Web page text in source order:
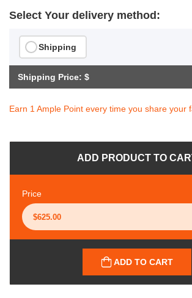
Select Your delivery method:
Shipping
Shipping Price: $
Earn 1 Ample Point every time you share your
ADD PRODUCT TO
Price
ADD TO CART